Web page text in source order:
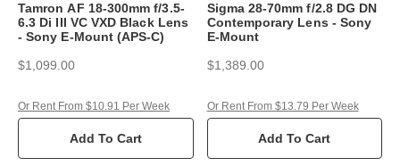
Tamron AF 18-300mm f/3.5-
6.3 Di III VC VXD Black Lens
- Sony E-Mount (APS-C)
$1,099.00
Add To Cart
Or Rent From $10.91 Per Week
Sigma 28-70mm f/2.8 DG DN
Contemporary Lens - Sony
E-Mount
$1,389.00
Add To Cart
Or Rent From $13.79 Per Week